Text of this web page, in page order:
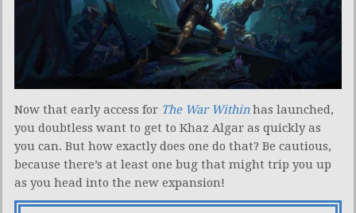
Now that early access for The War Withinhas launched,
you doubtless want to get to Khaz Algar as quickly as
you can. But how exactly does one do that? Be cautious,
because there’s at least one bug that might trip you up
as you head into the new expansion!